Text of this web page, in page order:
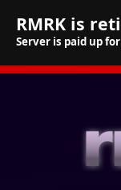
RMRK is
Server is paid up